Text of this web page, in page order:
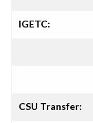
IGETC:
CSU Transfer: